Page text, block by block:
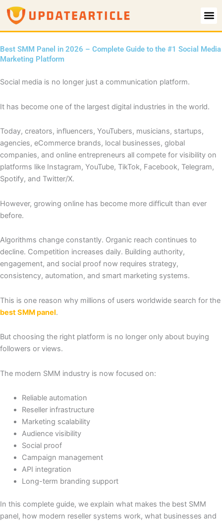
Skip
content
Best SMM Panel in 2026 – Complete Guide to the #1 Social Media
Marketing Platform
Social media is no longer just a communication platform.
It has become one of the largest digital industries in the world.
Today, creators, influencers, YouTubers, musicians, startups,
agencies, eCommerce brands, local businesses, global
companies, and online entrepreneurs all compete for visibility on
platforms like Instagram, YouTube, TikTok, Facebook, Telegram,
Spotify, and Twitter/X.
However, growing online has become more difficult than ever
before.
Algorithms change constantly. Organic reach continues to
decline. Competition increases daily. Building authority,
engagement, and social proof now requires strategy,
consistency, automation, and smart marketing systems.
This is one reason why millions of users worldwide search for the
best SMM panel.
But choosing the right platform is no longer only about buying
followers or views.
The modern SMM industry is now focused on:
Reliable automation
Reseller infrastructure
Marketing scalability
Audience visibility
Social proof
Campaign management
API integration
Long-term branding support
In this complete guide, we explain what makes the best SMM
panel, how modern reseller systems work, what businesses and